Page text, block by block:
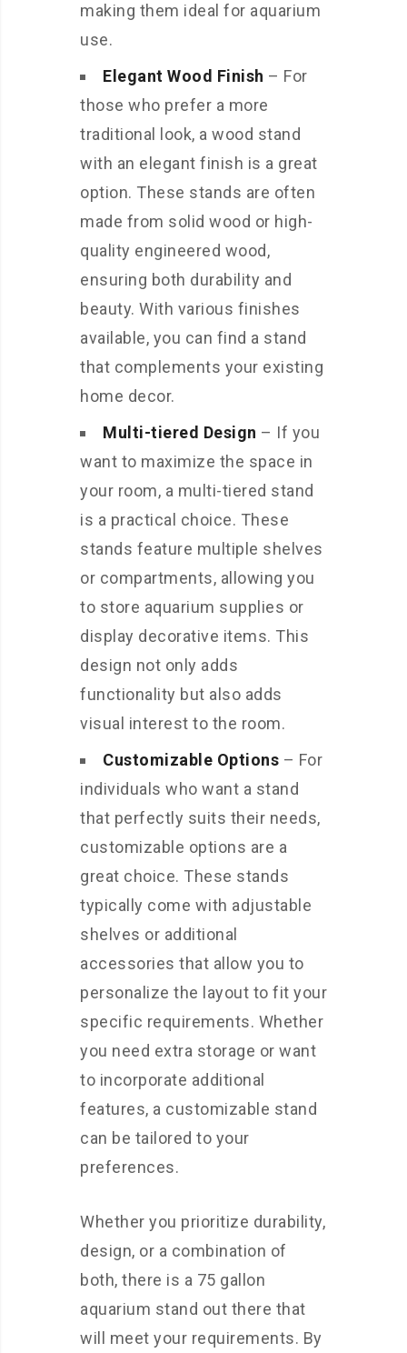
making them ideal for aquarium
use.
Elegant Wood Finish – For
those who prefer a more
traditional look, a wood stand
with an elegant finish is a great
option. These stands are often
made from solid wood or high-
quality engineered wood,
ensuring both durability and
beauty. With various finishes
available, you can find a stand
that complements your existing
home decor.
Multi-tiered Design – If you
want to maximize the space in
your room, a multi-tiered stand
is a practical choice. These
stands feature multiple shelves
or compartments, allowing you
to store aquarium supplies or
display decorative items. This
design not only adds
functionality but also adds
visual interest to the room.
Customizable Options – For
individuals who want a stand
that perfectly suits their needs,
customizable options are a
great choice. These stands
typically come with adjustable
shelves or additional
accessories that allow you to
personalize the layout to fit your
specific requirements. Whether
you need extra storage or want
to incorporate additional
features, a customizable stand
can be tailored to your
preferences.
Whether you prioritize durability,
design, or a combination of
both, there is a 75 gallon
aquarium stand out there that
will meet your requirements. By